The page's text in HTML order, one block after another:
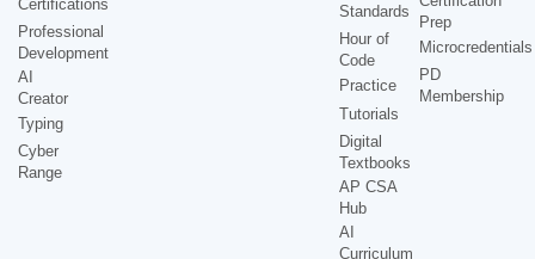
Certifications
Professional
Development
AI
Creator
Typing
Cyber
Range
Standards
Hour of
Code
Practice
Tutorials
Digital
Textbooks
AP CSA
Hub
AI
Curriculum
Prep
Microcredentials
PD
Membership